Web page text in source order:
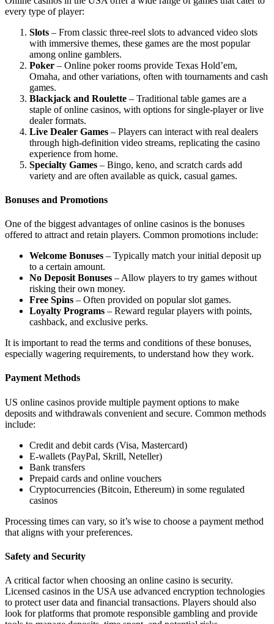
every type of player:
Slots – From classic three-reel slots to advanced video slots
with immersive themes, these games are the most popular
among online gamblers.
Poker – Online poker rooms provide Texas Hold’em,
Omaha, and other variations, often with tournaments and cash
games.
Blackjack and Roulette – Traditional table games are a
staple of online casinos, with options for single-player or live
dealer formats.
Live Dealer Games – Players can interact with real dealers
through high-definition video streams, replicating the casino
experience from home.
Specialty Games – Bingo, keno, and scratch cards add
variety and are often available as quick, casual games.
Bonuses and Promotions
One of the biggest advantages of online casinos is the bonuses
offered to attract and retain players. Common promotions include:
Welcome Bonuses – Typically match your initial deposit up
to a certain amount.
No Deposit Bonuses – Allow players to try games without
risking their own money.
Free Spins – Often provided on popular slot games.
Loyalty Programs – Reward regular players with points,
cashback, and exclusive perks.
It is important to read the terms and conditions of these bonuses,
especially wagering requirements, to understand how they work.
Payment Methods
US online casinos provide multiple payment options to make
deposits and withdrawals convenient and secure. Common methods
include:
Credit and debit cards (Visa, Mastercard)
E-wallets (PayPal, Skrill, Neteller)
Bank transfers
Prepaid cards and online vouchers
Cryptocurrencies (Bitcoin, Ethereum) in some regulated
casinos
Processing times can vary, so it’s wise to choose a payment method
that aligns with your preferences.
Safety and Security
A critical factor when choosing an online casino is security.
Licensed casinos in the USA use advanced encryption technologies
to protect user data and financial transactions. Players should also
look for platforms that promote responsible gambling and provide